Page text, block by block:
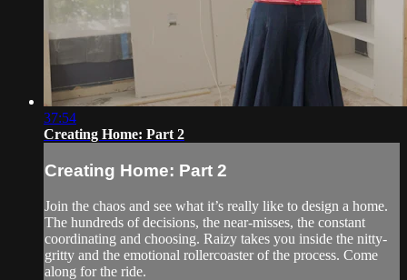
37:54
Creating Home: Part 2
Creating Home: Part 2
Join the chaos and see what it’s really like to design a home.
The hundreds of decisions, the near-misses, the constant
coordinating and choosing. Raizy takes you inside the nitty-
gritty and the emotional rollercoaster of the process. Come
along for the ride.